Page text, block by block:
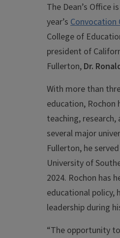
The Dean’s Office
year’s Convocation
College of
president of
Fullerton, Dr.
With more than
education, Rochon
teaching,
several major
Fullerton, he
University of
2024. Rochon has
educational policy,
leadership during
“The opportunity